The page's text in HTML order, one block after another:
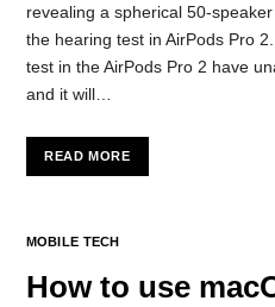
revealing a spherical 50-
the hearing test in AirPods Pro
test in the AirPods Pro 2 have
and it will…
READ MORE
MOBILE TECH
How to use